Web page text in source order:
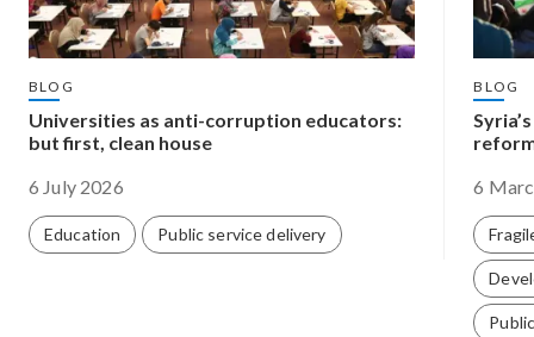
BLOG
Universities as anti-corruption educators:
but first, clean house
6 July 2026
Education Public service delivery
BLOG
6